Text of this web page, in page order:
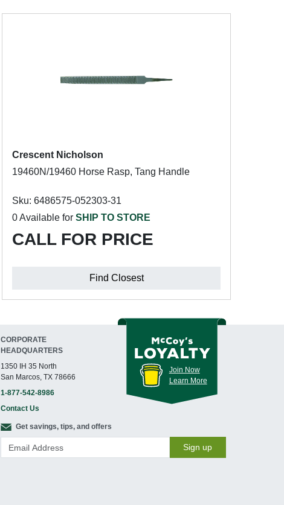
Crescent Nicholson
19460N/19460 Horse Rasp, Tang Handle
Sku: 6486575-052303-31
0 Available forSHIP TO STORE
CALL FOR PRICE
Find Closest
CORPORATE
HEADQUARTERS
1350 IH 35 North
San Marcos, TX 78666
1-877-542-8986
Contact Us
Join Now
Learn More
Get savings, tips, and offers
Sign up